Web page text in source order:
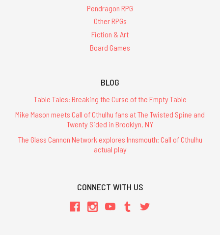
Pendragon RPG
Other RPGs
Fiction & Art
Board Games
BLOG
Table Tales: Breaking the Curse of the Empty Table
Mike Mason meets Call of Cthulhu fans at The Twisted Spine and
Twenty Sided in Brooklyn, NY
The Glass Cannon Network explores Innsmouth: Call of Cthulhu
actual play
CONNECT WITH US